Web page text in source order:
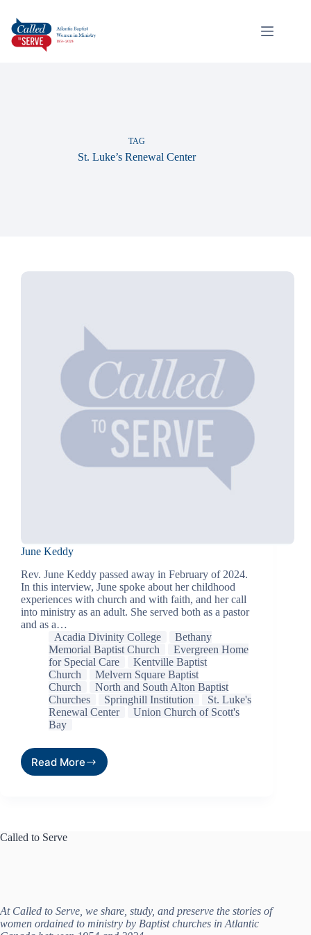
TAG
St. Luke’s Renewal Center
June Keddy
Rev. June Keddy passed away in February of 2024.
In this interview, June spoke about her childhood
experiences with church and with faith, and her call
into ministry as an adult. She served both as a pastor
and as a…
Acadia Divinity College
Bethany
Memorial Baptist Church
Evergreen Home
for Special Care
Kentville Baptist
Church
Melvern Square Baptist
Church
North and South Alton Baptist
Churches
Springhill Institution
St. Luke's
Renewal Center
Union Church of Scott's
Bay
Read More
Called to Serve
At Called to Serve, we share, study, and preserve the stories of
women ordained to ministry by Baptist churches in Atlantic